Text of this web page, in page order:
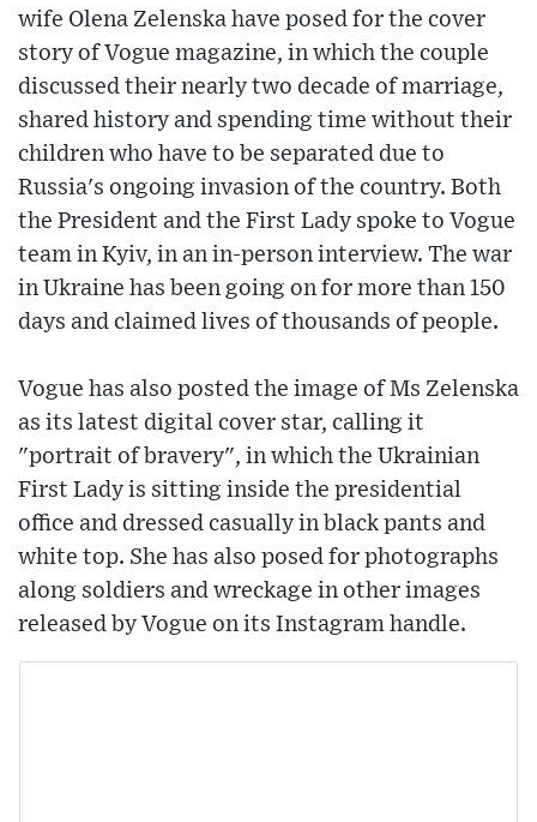
wife Olena Zelenska have posed for the cover
story of Vogue magazine, in which the couple
discussed their nearly two decade of marriage,
shared history and spending time without their
children who have to be separated due to
Russia's ongoing invasion of the country. Both
the President and the First Lady spoke to Vogue
team in Kyiv, in an in-person interview. The war
in Ukraine has been going on for more than 150
days and claimed lives of thousands of people.
Vogue has also posted the image of Ms Zelenska
as its latest digital cover star, calling it
"portrait of bravery", in which the Ukrainian
First Lady is sitting inside the presidential
office and dressed casually in black pants and
white top. She has also posed for photographs
along soldiers and wreckage in other images
released by Vogue on its Instagram handle.